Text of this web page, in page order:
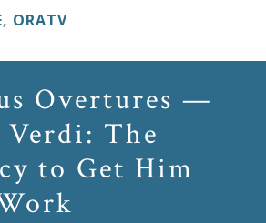
, ORATV
Overtures —
Verdi: The
to Get Him